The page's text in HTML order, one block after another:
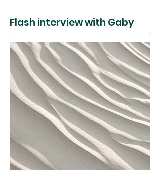
Flash interview with Gaby